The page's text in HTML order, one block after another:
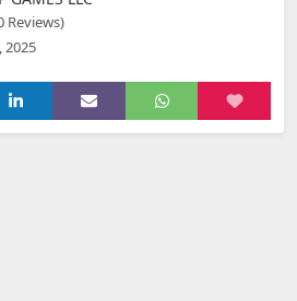
Reviews)
2025